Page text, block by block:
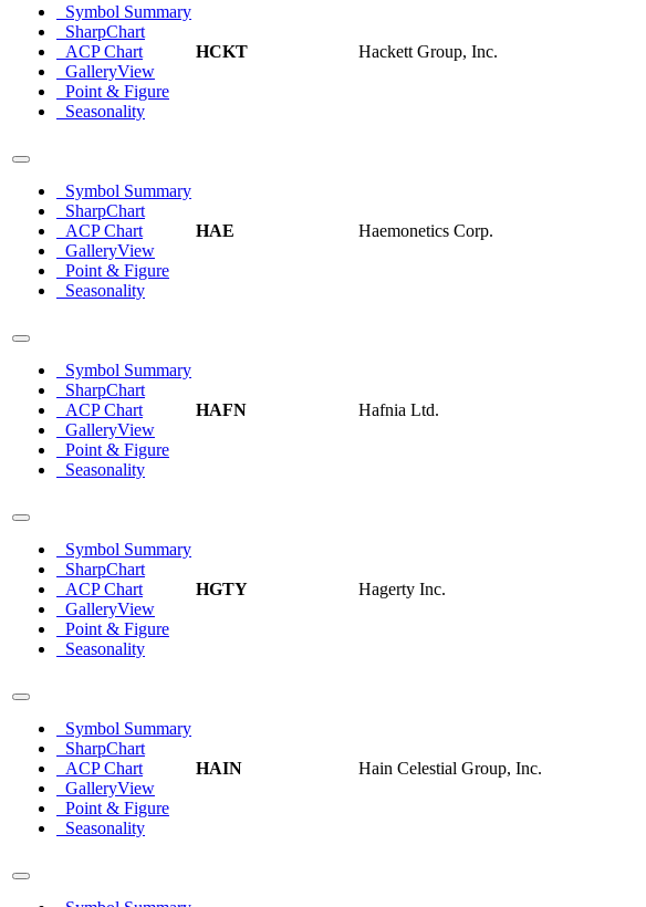
Symbol Summary
SharpChart
ACP Chart
GalleryView
Point & Figure
Seasonality
HCKT Hackett Group, Inc.
Symbol Summary
SharpChart
ACP Chart
GalleryView
Point & Figure
Seasonality
HAE Haemonetics Corp.
Symbol Summary
SharpChart
ACP Chart
GalleryView
Point & Figure
Seasonality
HAFN Hafnia Ltd.
Symbol Summary
SharpChart
ACP Chart
GalleryView
Point & Figure
Seasonality
HGTY Hagerty Inc.
Symbol Summary
SharpChart
ACP Chart
GalleryView
Point & Figure
Seasonality
HAIN Hain Celestial Group, Inc.